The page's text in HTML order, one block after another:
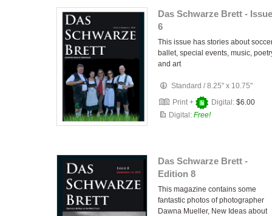
Das Schwarze Brett - Issue
6
This issue has stories about
ballet, special events, music,
and art
Standard /8.25" x 10.75"
Print +
Digital: $6.00
Digital: Free!
Das Schwarze Brett -
Edition 8
This magazine contains some
fantastic photos of photographer
Dawna Mueller, New Ideas about